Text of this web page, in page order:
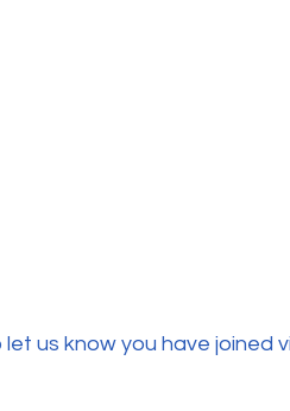
us know you have joined